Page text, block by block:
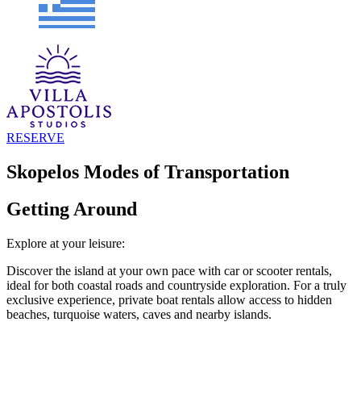
RESERVE
Skopelos Modes of Transportation
Getting Around
Explore at your leisure:
Discover the island at your own pace with car or scooter rentals,
ideal for both coastal roads and countryside exploration. For a truly
exclusive experience, private boat rentals allow access to hidden
beaches, turquoise waters, caves and nearby islands.